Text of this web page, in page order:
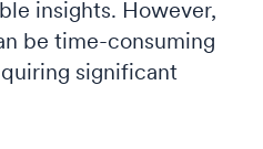
insights. However,
be time-consuming
significant